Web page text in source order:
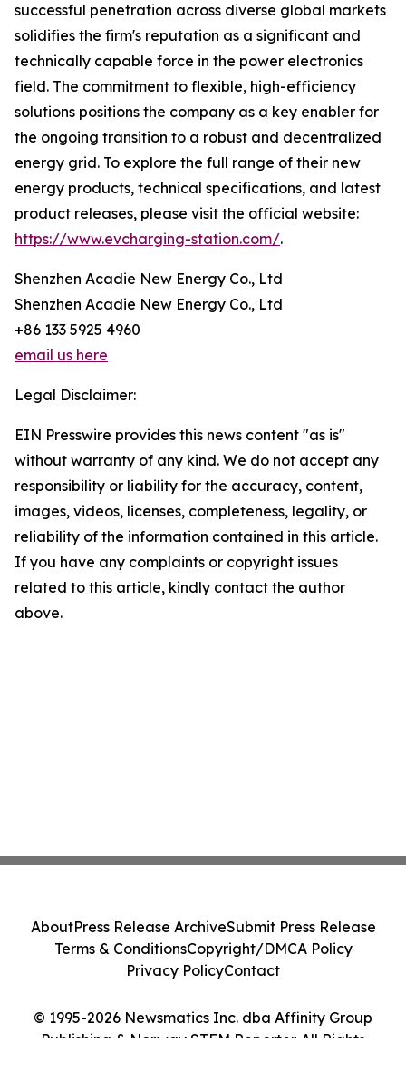
successful penetration across diverse global markets
solidifies the firm's reputation as a significant and
technically capable force in the power electronics
field. The commitment to flexible, high-efficiency
solutions positions the company as a key enabler for
the ongoing transition to a robust and decentralized
energy grid. To explore the full range of their new
energy products, technical specifications, and latest
product releases, please visit the official website:
https://www.evcharging-station.com/.
Shenzhen Acadie New Energy Co., Ltd
Shenzhen Acadie New Energy Co., Ltd
+86 133 5925 4960
email us here
Legal Disclaimer:
EIN Presswire provides this news content "as is"
without warranty of any kind. We do not accept any
responsibility or liability for the accuracy, content,
images, videos, licenses, completeness, legality, or
reliability of the information contained in this article.
If you have any complaints or copyright issues
related to this article, kindly contact the author
above.
© 1995-2026 Newsmatics Inc. dba Affinity Group
Publishing & Norway STEM Reporter. All Rights
AboutPress Release ArchiveSubmit Press Release
Terms & ConditionsCopyright/DMCA Policy
Privacy PolicyContact